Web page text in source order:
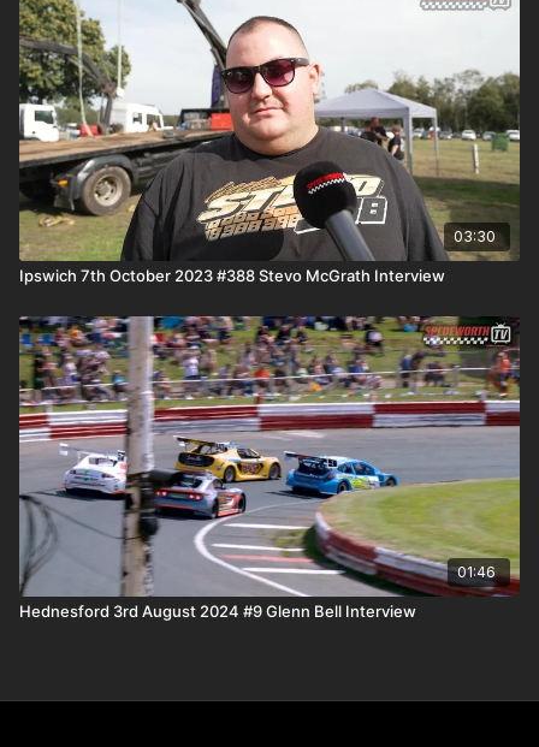
03:30
Ipswich 7th October 2023 #388 Stevo McGrath Interview
01:46
Hednesford 3rd August 2024 #9 Glenn Bell Interview